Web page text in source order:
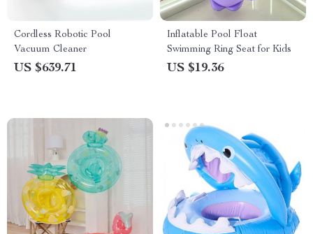
Cordless Robotic Pool
Vacuum Cleaner
US $639.71
Inflatable Pool Float
Swimming Ring Seat for Kids
US $19.36